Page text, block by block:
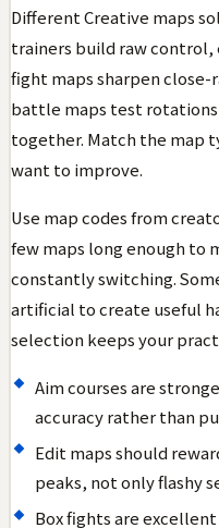
Different Creative maps
trainers build raw
fight maps sharpen close-
battle maps test
together. Match the map
want to improve.
Use map codes from
few maps long enough to
constantly switching.
artificial to create useful
selection keeps your
Aim courses are
accuracy rather than
Edit maps should
peaks, not only flashy
Box fights are